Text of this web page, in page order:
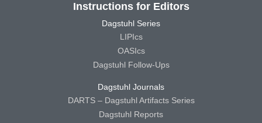
Instructions for Editors
Dagstuhl Series
LIPIcs
OASIcs
Dagstuhl Follow-Ups
Dagstuhl Journals
DARTS – Dagstuhl Artifacts Series
Dagstuhl Reports